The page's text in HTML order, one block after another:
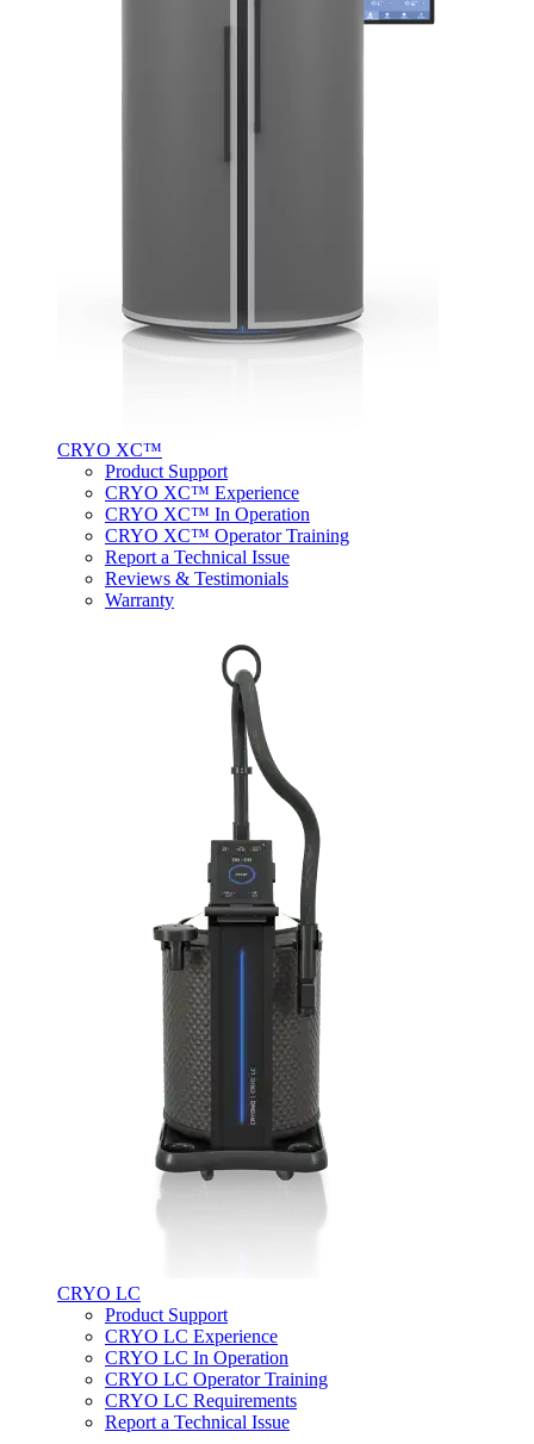
CRYO XC™
Product Support
CRYO XC™ Experience
CRYO XC™ In Operation
CRYO XC™ Operator Training
Report a Technical Issue
Reviews & Testimonials
Warranty
CRYO LC
Product Support
CRYO LC Experience
CRYO LC In Operation
CRYO LC Operator Training
CRYO LC Requirements
Report a Technical Issue